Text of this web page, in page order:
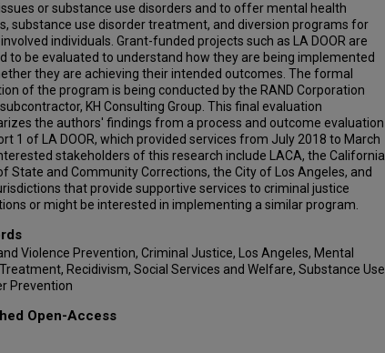
or substance use disorders and to offer mental health
substance use disorder treatment, and diversion programs for
individuals. Grant-funded projects such as LA DOOR are
to be evaluated to understand how they are being implemented
they are achieving their intended outcomes. The formal
of the program is being conducted by the RAND Corporation
KH Consulting Group. This final evaluation
the authors' findings from a process and outcome evaluation
1 of LA DOOR, which provided services from July 2018 to March
stakeholders of this research include LACA, the California
State and Community Corrections, the City of Los Angeles, and
that provide supportive services to criminal justice
or might be interested in implementing a similar program.
Violence Prevention, Criminal Justice, Los Angeles, Mental
Recidivism, Social Services and Welfare, Substance Use
Prevention
Open-Access